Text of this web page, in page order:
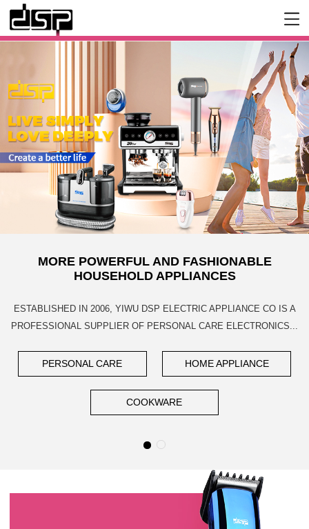
MORE POWERFUL AND FASHIONABLE
HOUSEHOLD APPLIANCES
ESTABLISHED IN 2006, YIWU DSP ELECTRIC APPLIANCE CO IS A
PROFESSIONAL SUPPLIER OF PERSONAL CARE ELECTRONICS...
PERSONAL CARE HOME APPLIANCE
COOKWARE